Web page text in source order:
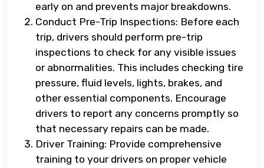
early on and prevents major breakdowns.
Conduct Pre-Trip Inspections: Before each
trip, drivers should perform pre-trip
inspections to check for any visible issues
or abnormalities. This includes checking tire
pressure, fluid levels, lights, brakes, and
other essential components. Encourage
drivers to report any concerns promptly so
that necessary repairs can be made.
Driver Training: Provide comprehensive
training to your drivers on proper vehicle